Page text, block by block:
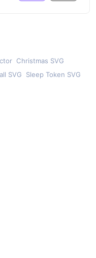
Christmas SVG
SVG
Sleep Token SVG